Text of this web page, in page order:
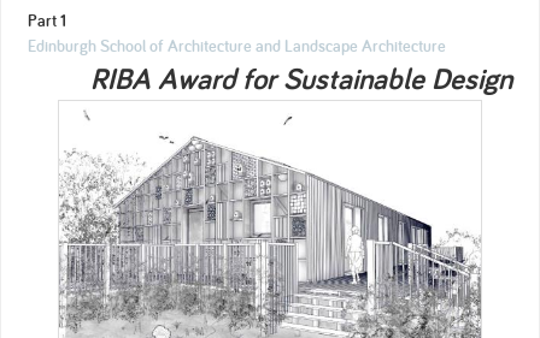
Part 1
Edinburgh School of Architecture and Landscape Architecture
RIBA Award for Sustainable Design